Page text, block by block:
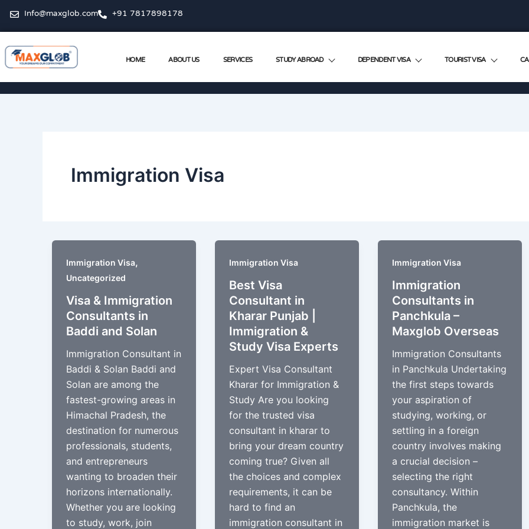
Info@maxglob.com +91 7817898178
HOME ABOUT US SERVICES STUDY ABROAD DEPENDENT VISA TOURIST VISA
Immigration Visa
Immigration Visa,
Uncategorized
Visa & Immigration
Consultants in
Baddi and Solan
Immigration Consultant in
Baddi & Solan Baddi and
Solan are among the
fastest-growing areas in
Himachal Pradesh, the
destination for numerous
professionals, students,
and entrepreneurs
wanting to broaden their
horizons internationally.
Whether you are looking
to study, work, join
Immigration Visa
Best Visa
Consultant in
Kharar Punjab |
Immigration &
Study Visa Experts
Expert Visa Consultant
Kharar for Immigration &
Study Are you looking
for the trusted visa
consultant in kharar to
bring your dream country
coming true? Given all
the choices and complex
requirements, it can be
hard to find an
immigration consultant in
Immigration Visa
Immigration
Consultants in
Panchkula –
Maxglob Overseas
Immigration Consultants
in Panchkula Undertaking
the first steps towards
your aspiration of
studying, working, or
settling in a foreign
country involves making
a crucial decision –
selecting the right
consultancy. Within
Panchkula, the
immigration market is